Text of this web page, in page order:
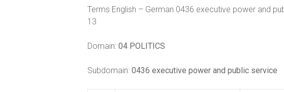
Terms English – German 0436 executive power and
13
Domain: 04 POLITICS
Subdomain: 0436 executive power and public service